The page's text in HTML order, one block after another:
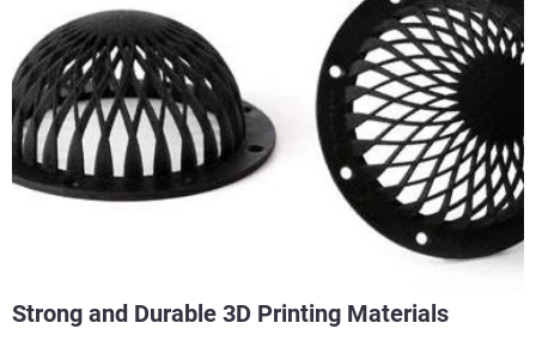
Strong and Durable 3D Printing Materials